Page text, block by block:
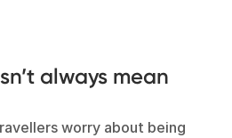
always mean
worry about being